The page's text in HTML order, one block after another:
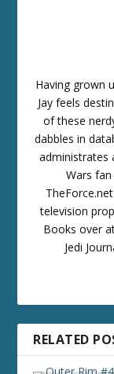
Having grown
Jay feels
of these
dabbles in
administrates
Wars
television
Books over
Jedi
RELATED